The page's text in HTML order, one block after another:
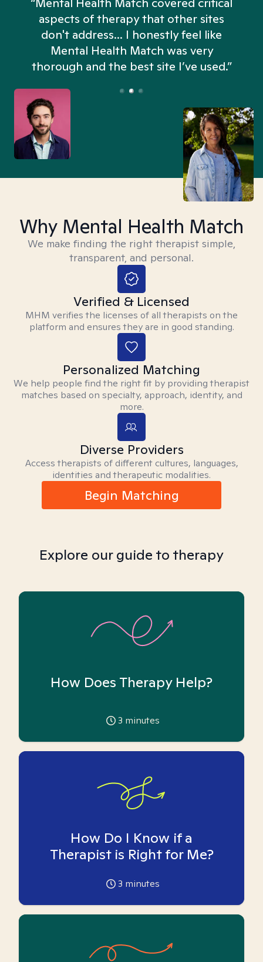
aspects of therapy that other sites
don't address... I honestly feel like
Mental Health Match was very
thorough and the best site I’ve used.”
Why Mental Health Match
We make finding the right therapist simple,
transparent, and personal.
Verified & Licensed
MHM verifies the licenses of all therapists on the
platform and ensures they are in good standing.
Personalized Matching
We help people find the right fit by providing therapist
matches based on specialty, approach, identity, and
more.
Diverse Providers
Access therapists of different cultures, languages,
identities and therapeutic modalities.
Begin Matching
Explore our guide to therapy
How Does Therapy Help?
3 minutes
How Do I Know if a
Therapist is Right for Me?
3 minutes